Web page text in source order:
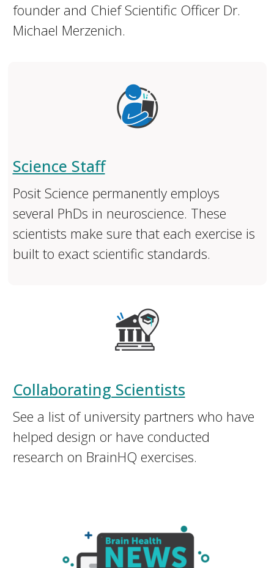
founder and Chief Scientific Officer Dr.
Michael Merzenich.
Science Staff
Posit Science permanently employs
several PhDs in neuroscience. These
scientists make sure that each exercise is
built to exact scientific standards.
Collaborating Scientists
See a list of university partners who have
helped design or have conducted
research on BrainHQ exercises.